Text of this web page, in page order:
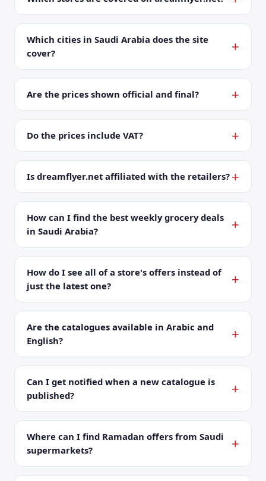
Which cities in Saudi Arabia does the site
cover?
Are the prices shown official and final?
Do the prices include VAT?
Is dreamflyer.net affiliated with the retailers?
How can I find the best weekly grocery deals
in Saudi Arabia?
How do I see all of a store's offers instead of
just the latest one?
Are the catalogues available in Arabic and
English?
Can I get notified when a new catalogue is
published?
Where can I find Ramadan offers from Saudi
supermarkets?